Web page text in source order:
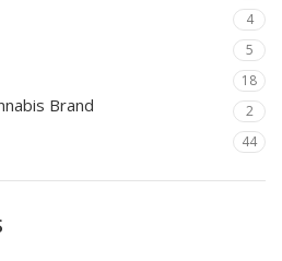
4
5
18
Brand 2
44